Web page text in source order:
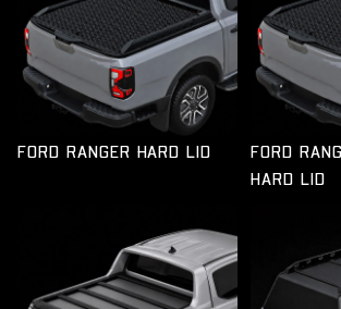
FORD RANGER HARD LID
FORD
HARD LID